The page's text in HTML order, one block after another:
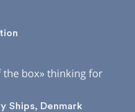
the box» thinking for
Ships, Denmark